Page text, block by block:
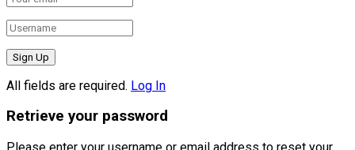
All fields are required. Log In
Retrieve your password